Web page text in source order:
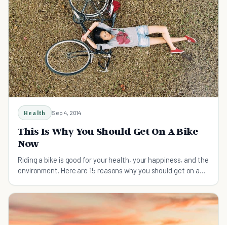
Health Sep 4, 2014
This Is Why You Should Get On A Bike
Now
Riding a bike is good for your health, your happiness, and the
environment. Here are 15 reasons why you should get on a